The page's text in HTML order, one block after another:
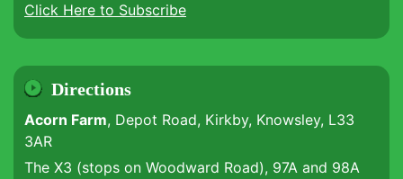
Click Here to Subscribe
Directions
Acorn Farm, Depot Road, Kirkby, Knowsley, L33
3AR
The X3 (stops on Woodward Road), 97A and 98A